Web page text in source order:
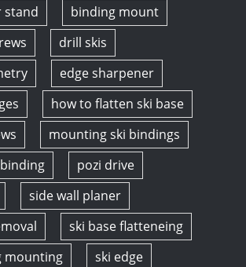
stand
binding mount
drill skis
edge sharpener
how to flatten ski base
mounting ski bindings
pozi drive
side wall planer
ski base flatteneing
mounting
ski edge